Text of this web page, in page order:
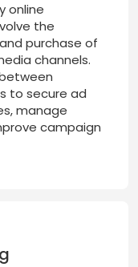
online
the
purchase of
channels.
to secure ad
manage
campaign